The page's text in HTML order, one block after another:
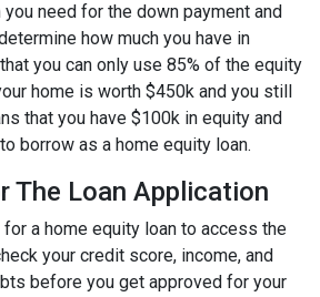
need for the down payment and
how much you have in
you can only use 85% of the equity
home is worth $450k and you still
that you have $100k in equity and
borrow as a home equity loan.
The Loan Application
for a home equity loan to access the
your credit score, income, and
before you get approved for your